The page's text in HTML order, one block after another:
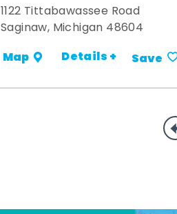
1122 Tittabawassee Road
Saginaw, Michigan 48604
Map Details + Save